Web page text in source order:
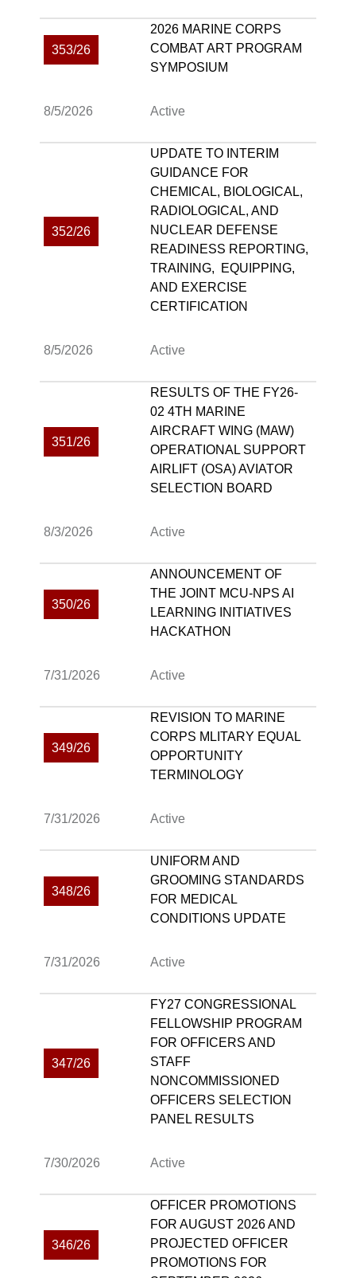
353/26
2026 MARINE CORPS
COMBAT ART PROGRAM
SYMPOSIUM
8/5/2026 Active
352/26
UPDATE TO INTERIM
GUIDANCE FOR
CHEMICAL, BIOLOGICAL,
RADIOLOGICAL, AND
NUCLEAR DEFENSE
READINESS REPORTING,
TRAINING, EQUIPPING,
AND EXERCISE
CERTIFICATION
8/5/2026 Active
351/26
RESULTS OF THE FY26-
02 4TH MARINE
AIRCRAFT WING (MAW)
OPERATIONAL SUPPORT
AIRLIFT (OSA) AVIATOR
SELECTION BOARD
8/3/2026 Active
350/26
ANNOUNCEMENT OF
THE JOINT MCU-NPS AI
LEARNING INITIATIVES
HACKATHON
7/31/2026 Active
349/26
REVISION TO MARINE
CORPS MLITARY EQUAL
OPPORTUNITY
TERMINOLOGY
7/31/2026 Active
348/26
UNIFORM AND
GROOMING STANDARDS
FOR MEDICAL
CONDITIONS UPDATE
7/31/2026 Active
347/26
FY27 CONGRESSIONAL
FELLOWSHIP PROGRAM
FOR OFFICERS AND
STAFF
NONCOMMISSIONED
OFFICERS SELECTION
PANEL RESULTS
7/30/2026 Active
346/26
OFFICER PROMOTIONS
FOR AUGUST 2026 AND
PROJECTED OFFICER
PROMOTIONS FOR